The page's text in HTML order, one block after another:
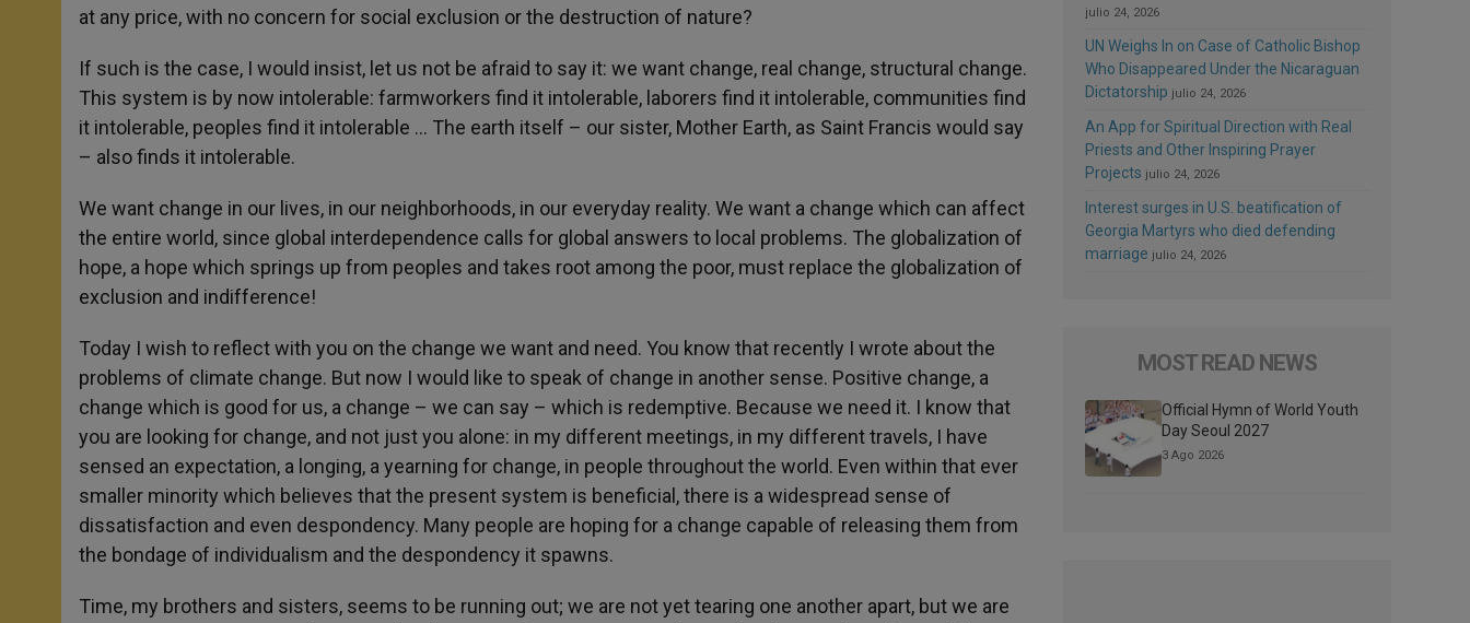
at any price, with no concern for social exclusion or the destruction of nature?
If such is the case, I would insist, let us not be afraid to say it: we want change, real change, structural change.
This system is by now intolerable: farmworkers find it intolerable, laborers find it intolerable, communities find
it intolerable, peoples find it intolerable … The earth itself – our sister, Mother Earth, as Saint Francis would say
– also finds it intolerable.
We want change in our lives, in our neighborhoods, in our everyday reality. We want a change which can affect
the entire world, since global interdependence calls for global answers to local problems. The globalization of
hope, a hope which springs up from peoples and takes root among the poor, must replace the globalization of
exclusion and indifference!
Today I wish to reflect with you on the change we want and need. You know that recently I wrote about the
problems of climate change. But now I would like to speak of change in another sense. Positive change, a
change which is good for us, a change – we can say – which is redemptive. Because we need it. I know that
you are looking for change, and not just you alone: in my different meetings, in my different travels, I have
sensed an expectation, a longing, a yearning for change, in people throughout the world. Even within that ever
smaller minority which believes that the present system is beneficial, there is a widespread sense of
dissatisfaction and even despondency. Many people are hoping for a change capable of releasing them from
the bondage of individualism and the despondency it spawns.
Time, my brothers and sisters, seems to be running out; we are not yet tearing one another apart, but we are
julio 24, 2026
UN Weighs In on Case of Catholic Bishop
Who Disappeared Under the Nicaraguan
Dictatorship julio 24, 2026
An App for Spiritual Direction with Real
Priests and Other Inspiring Prayer
Projects julio 24, 2026
Interest surges in U.S. beatification of
Georgia Martyrs who died defending
marriage julio 24, 2026
MOST READ NEWS
Official Hymn of World Youth
Day Seoul 2027
3 Ago 2026